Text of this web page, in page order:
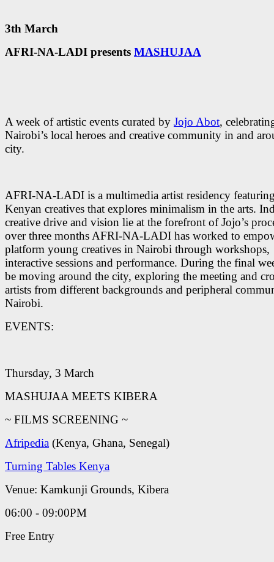
3th March
AFRI-NA-LADI presents MASHUJAA
A week of artistic events curated by Jojo Abot,
Nairobi’s local heroes and creative community in and
city.
AFRI-NA-LADI is a multimedia artist residency
Kenyan creatives that explores minimalism in the arts.
creative drive and vision lie at the forefront of Jojo’s
over three months AFRI-NA-LADI has worked to
platform young creatives in Nairobi through workshops,
interactive sessions and performance. During the final
be moving around the city, exploring the meeting and
artists from different backgrounds and peripheral
Nairobi.
EVENTS:
Thursday, 3 March
MASHUJAA MEETS KIBERA
~ FILMS SCREENING ~
Afripedia (Kenya, Ghana, Senegal)
Turning Tables Kenya
Venue: Kamkunji Grounds, Kibera
06:00 - 09:00PM
Free Entry